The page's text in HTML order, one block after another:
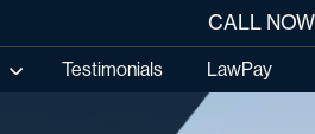
CALL NOW
Testimonials LawPay